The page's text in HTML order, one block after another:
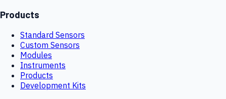
Products
Standard Sensors
Custom Sensors
Modules
Instruments
Products
Development Kits